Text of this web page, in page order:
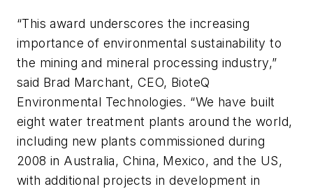
“This award underscores the increasing
importance of environmental sustainability to
the mining and mineral processing industry,”
said Brad Marchant, CEO, BioteQ
Environmental Technologies. “We have built
eight water treatment plants around the world,
including new plants commissioned during
2008 in Australia, China, Mexico, and the US,
with additional projects in development in